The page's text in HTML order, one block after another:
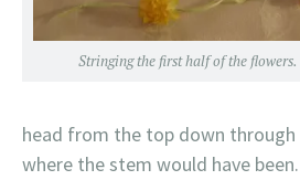
Stringing the first half of the flowers.
head from the top down
where the stem would have